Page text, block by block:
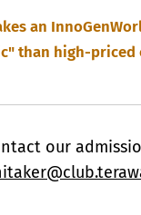
an
than high-priced
our